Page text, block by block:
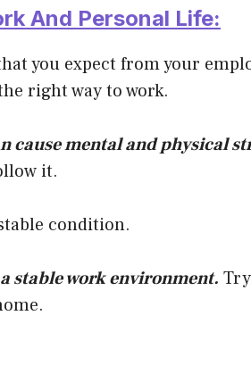
And Personal Life:
you expect from your
right way to work.
cause mental and physical
it.
condition.
stable work environment.